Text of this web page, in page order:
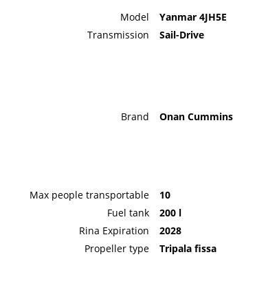
Model
Yanmar 4JH5E
Transmission
Sail-Drive
Brand
Onan Cummins
Max people transportable
10
Fuel tank
200 l
Rina Expiration
2028
Propeller type
Tripala fissa